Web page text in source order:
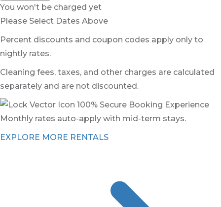
You won't be charged yet
Please Select Dates Above
Percent discounts and coupon codes apply only to
nightly rates.
Cleaning fees, taxes, and other charges are calculated
separately and are not discounted.
100% Secure Booking Experience
Monthly rates auto-apply with mid-term stays.
EXPLORE MORE RENTALS